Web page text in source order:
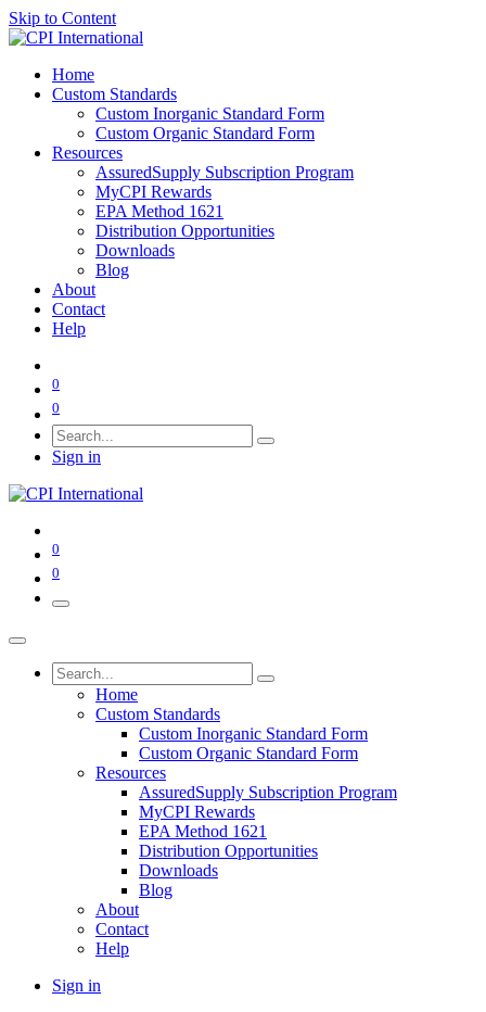
Skip to Content
Home
Custom Standards
Custom Inorganic Standard Form
Custom Organic Standard Form
Resources
AssuredSupply Subscription Program
MyCPI Rewards
EPA Method 1621
Distribution Opportunities
Downloads
Blog
About
Contact
Help
0
0
Sign in
0
0
Home
Custom Standards
Custom Inorganic Standard Form
Custom Organic Standard Form
Resources
AssuredSupply Subscription Program
MyCPI Rewards
EPA Method 1621
Distribution Opportunities
Downloads
Blog
About
Contact
Help
Sign in